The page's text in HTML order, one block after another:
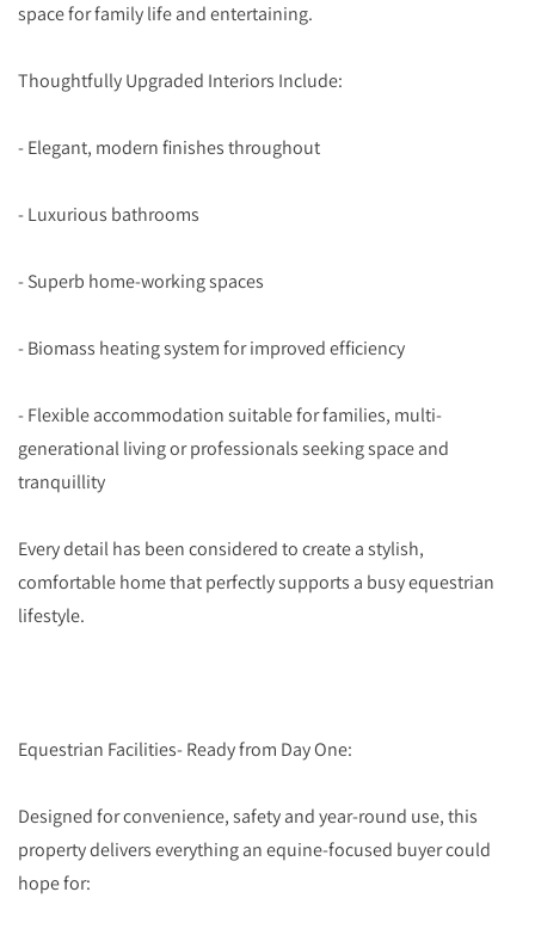
space for family life and entertaining.
Thoughtfully Upgraded Interiors Include:
- Elegant, modern finishes throughout
- Luxurious bathrooms
- Superb home-working spaces
- Biomass heating system for improved efficiency
- Flexible accommodation suitable for families, multi-
generational living or professionals seeking space and
tranquillity
Every detail has been considered to create a stylish,
comfortable home that perfectly supports a busy equestrian
lifestyle.
Equestrian Facilities- Ready from Day One:
Designed for convenience, safety and year-round use, this
property delivers everything an equine-focused buyer could
hope for: